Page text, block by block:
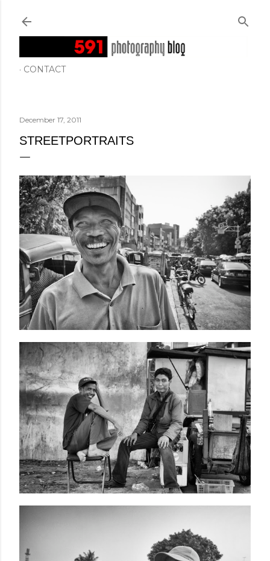
CONTACT
December 17, 2011
STREETPORTRAITS